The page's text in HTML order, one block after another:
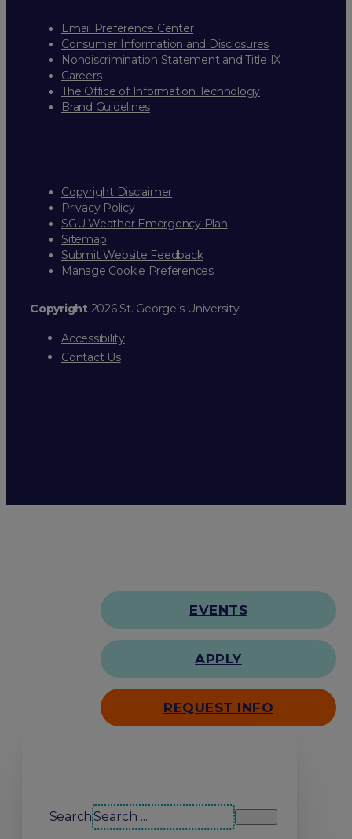
Email Preference Center
Consumer Information and Disclosures
Nondiscrimination Statement and Title IX
Careers
The Office of Information Technology
Brand Guidelines
Copyright Disclaimer
Privacy Policy
SGU Weather Emergency Plan
Sitemap
Submit Website Feedback
Manage Cookie Preferences
Copyright2026 St. George’s University
Accessibility
Contact Us
EVENTS
APPLY
REQUEST INFO
Search